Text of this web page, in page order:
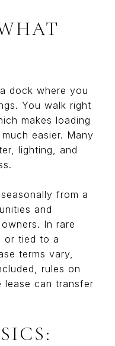
dock where you
You walk right
makes loading
easier. Many
lighting, and
from a
and
In rare
or tied to a
terms vary,
rules on
lease can transfer